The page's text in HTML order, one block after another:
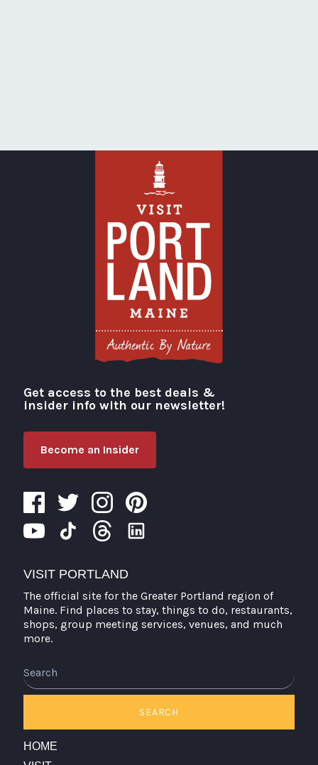
Visit Portland
Get access to the best deals &
insider info with our newsletter!
Become an Insider
VISIT PORTLAND
The official site for the Greater Portland region of
Maine. Find places to stay, things to do, restaurants,
shops, group meeting services, venues, and much
more.
SEARCH
HOME